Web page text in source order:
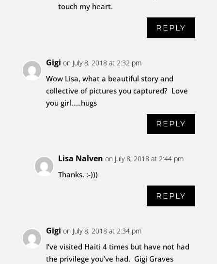
touch my heart.
REPLY
Gigi on July 8, 2018 at 2:32 pm
Wow Lisa, what a beautiful story and
collective of pictures you captured? Love
you girl…..hugs
REPLY
Lisa Nalven on July 8, 2018 at 2:44 pm
Thanks. :-)))
REPLY
Gigi on July 8, 2018 at 2:34 pm
I’ve visited Haiti 4 times but have not had
the privilege you’ve had. Gigi Graves